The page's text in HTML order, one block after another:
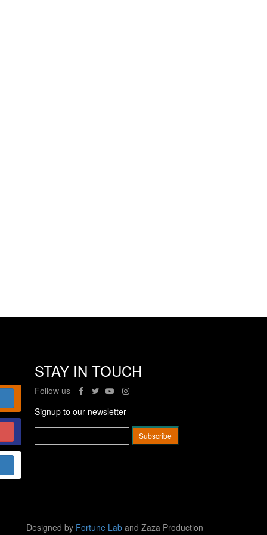
STAY IN TOUCH
Follow us
Signup to our newsletter
Designed by Fortune Lab and Zaza Production